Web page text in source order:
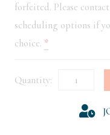
forfeited. Please
scheduling options if
choice. *
Model